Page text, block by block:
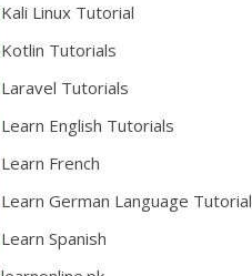
Kali Linux Tutorial
Kotlin Tutorials
Laravel Tutorials
Learn English Tutorials
Learn French
Learn German Language Tutorial
Learn Spanish